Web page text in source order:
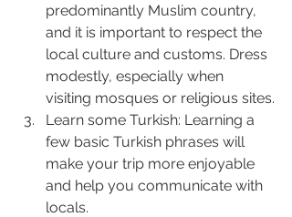
predominantly Muslim country,
and it is important to respect the
local culture and customs. Dress
modestly, especially when
visiting mosques or religious sites.
Learn some Turkish: Learning a
few basic Turkish phrases will
make your trip more enjoyable
and help you communicate with
locals.